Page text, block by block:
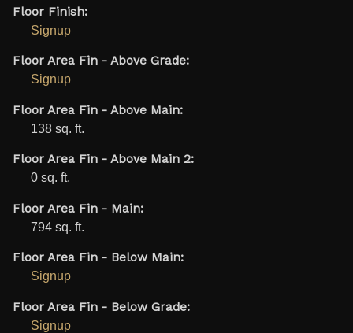
Floor Finish:
Signup
Floor Area Fin - Above Grade:
Signup
Floor Area Fin - Above Main:
138 sq. ft.
Floor Area Fin - Above Main 2:
0 sq. ft.
Floor Area Fin - Main:
794 sq. ft.
Floor Area Fin - Below Main:
Signup
Floor Area Fin - Below Grade:
Signup